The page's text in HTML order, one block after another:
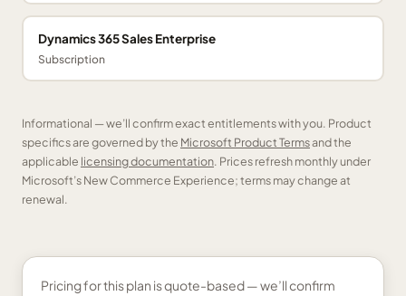
Dynamics 365 Sales Enterprise
Subscription
Informational — we’ll confirm exact entitlements with you. Product
specifics are governed by the Microsoft Product Termsand the
applicable licensing documentation. Prices refresh monthly under
Microsoft’s New Commerce Experience; terms may change at
renewal.
Pricing for this plan is quote-based — we’ll confirm